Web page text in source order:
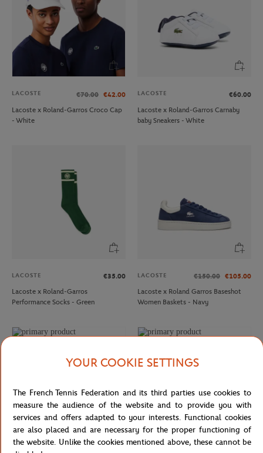
LACOSTE €70.00 €42.00
Lacoste x Roland-Garros Croco Cap
- White
LACOSTE
€60.00
Lacoste x Roland-Garros Carnaby
baby Sneakers - White
LACOSTE
€35.00
Lacoste x Roland-Garros
Performance Socks - Green
LACOSTE €150.00 €105.00
Lacoste x Roland Garros Baseshot
Women Baskets - Navy
YOUR COOKIE SETTINGS
The French Tennis Federation and its third parties use cookies to
measure the audience of the website and to provide you with
services and offers adapted to your interests. Functional cookies
are also placed and are necessary for the proper functioning of
the website. Unlike the cookies mentioned above, these cannot be